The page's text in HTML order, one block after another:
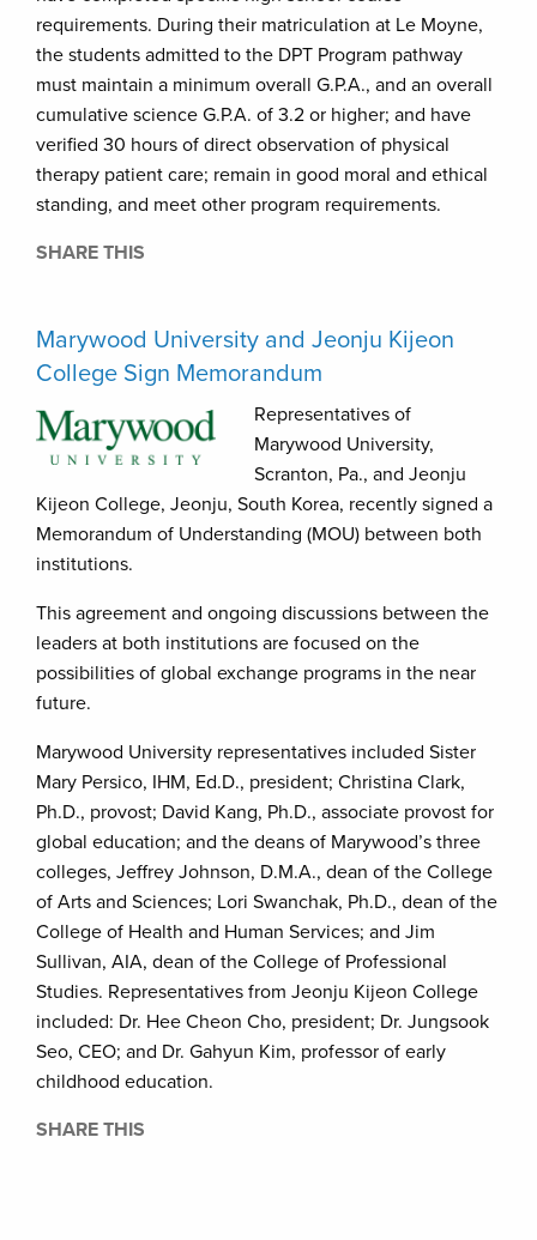
requirements. During their matriculation at Le Moyne,
the students admitted to the DPT Program pathway
must maintain a minimum overall G.P.A., and an overall
cumulative science G.P.A. of 3.2 or higher; and have
verified 30 hours of direct observation of physical
therapy patient care; remain in good moral and ethical
standing, and meet other program requirements.
SHARE THIS
Marywood University and Jeonju Kijeon
College Sign Memorandum
Representatives of
Marywood University,
Scranton, Pa., and Jeonju
Kijeon College, Jeonju, South Korea, recently signed a
Memorandum of Understanding (MOU) between both
institutions.
This agreement and ongoing discussions between the
leaders at both institutions are focused on the
possibilities of global exchange programs in the near
future.
Marywood University representatives included Sister
Mary Persico, IHM, Ed.D., president; Christina Clark,
Ph.D., provost; David Kang, Ph.D., associate provost for
global education; and the deans of Marywood’s three
colleges, Jeffrey Johnson, D.M.A., dean of the College
of Arts and Sciences; Lori Swanchak, Ph.D., dean of the
College of Health and Human Services; and Jim
Sullivan, AIA, dean of the College of Professional
Studies. Representatives from Jeonju Kijeon College
included: Dr. Hee Cheon Cho, president; Dr. Jungsook
Seo, CEO; and Dr. Gahyun Kim, professor of early
childhood education.
SHARE THIS